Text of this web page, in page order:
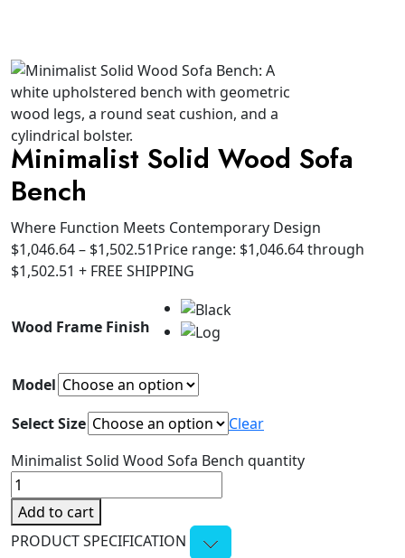
Minimalist Solid Wood Sofa
Bench
Where Function Meets Contemporary Design
$1,046.64– $1,502.51Price range: $1,046.64 through
$1,502.51 + FREE SHIPPING
Wood Frame Finish
Model
Select Size
Clear
Minimalist Solid Wood Sofa Bench quantity
Add to cart
PRODUCT SPECIFICATION